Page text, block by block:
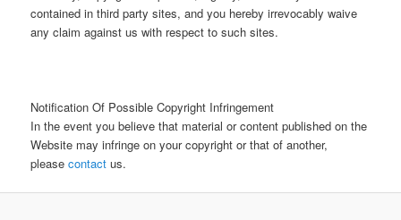
contained in third party sites, and you hereby irrevocably waive
any claim against us with respect to such sites.
Notification Of Possible Copyright Infringement
In the event you believe that material or content published on the
Website may infringe on your copyright or that of another,
pleasecontact us.